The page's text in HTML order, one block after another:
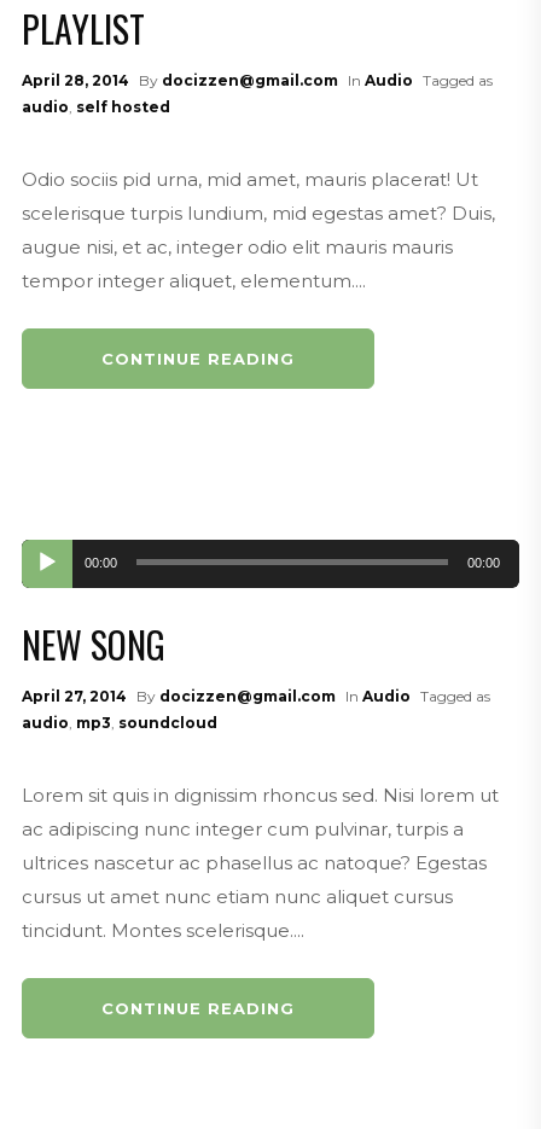
M.O.T.S. Chef Restauranteur Podc
MouthoftheSouthPodcasting.com
MouthoftheSouthPodcasting.com
Mouth of the South Podcasting Su
rfer Promo
MouthoftheSouthPodcasting.com
erior Designer Promo
MouthoftheSouthPodcasting.cim
countant Promo
Mouth of the South Podcasting Dri
ssa Nova Promo
mouthofthesouthpodcasting.com
uthern Pulp Promo
Mouth of the South Podcasting Ali
PLAYLIST
April 28, 2014 By docizzen@gmail.com In Audio Tagged as
audio, self hosted
Odio sociis pid urna, mid amet, mauris placerat! Ut
scelerisque turpis lundium, mid egestas amet? Duis,
augue nisi, et ac, integer odio elit mauris mauris
tempor integer aliquet, elementum....
CONTINUE READING
Audio
Player
00:00 00:00
NEW SONG
April 27, 2014 By docizzen@gmail.com In Audio Tagged as
audio, mp3, soundcloud
Lorem sit quis in dignissim rhoncus sed. Nisi lorem ut
ac adipiscing nunc integer cum pulvinar, turpis a
ultrices nascetur ac phasellus ac natoque? Egestas
cursus ut amet nunc etiam nunc aliquet cursus
tincidunt. Montes scelerisque....
CONTINUE READING